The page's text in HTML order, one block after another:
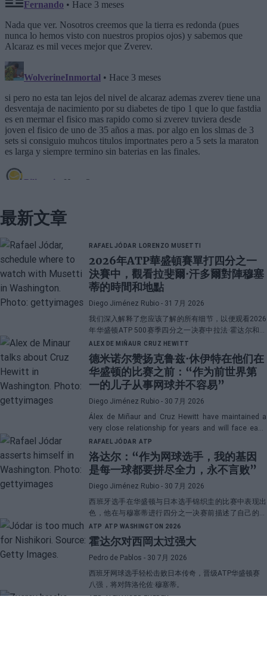
最新文章
RAFAEL JÓDAR LORENZO MUSETTI
2026年ATP華盛頓賽單打四分之一
決賽中，觀看拉斐爾·汗多爾對陣穆塞
蒂的時間和地點
Diego Jiménez Rubio - 31 7月 2026
我们深入解释了您应该了解的所有细节，以便观看2026
年华盛顿ATP 500赛季四分之一决赛中拉法·霍达尔和洛
伦佐·穆塞蒂之间的直播对决。
ALEX DE MIÑAUR CRUZ HEWITT
德米诺尔赞扬克鲁兹·休伊特在他们在
华盛顿的比赛之前：“作为前世界第
一的儿子从事网球并不容易”
Diego Jiménez Rubio - 30 7月 2026
Álex de Miñaur and Cruz Hewitt have maintained a
very close relationship for years and will face each
other in Washington in a duel that promises great
emotions.
RAFAEL JÓDAR ATP
洛达尔：“作为网球选手，我的基因
是每一球都要拼尽全力，永不言败”
Diego Jiménez Rubio - 30 7月 2026
西班牙选手在华盛顿与日本选手锦织圭的比赛中表现出
色，他在与穆塞蒂进行四分之一决赛前描述了自己的一
项伟大优势。
ATP ATP WASHINGTON 2026
霍达尔对西岡太过强大
Pedro de Pablos - 30 7月 2026
西班牙网球选手轻松击败日本传奇，晋级ATP华盛顿赛
八强，将对阵洛伦佐·穆塞蒂。
ATP ALEXANDER ZVEREV